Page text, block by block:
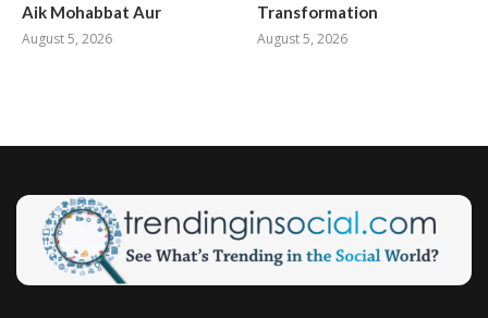
Aik Mohabbat Aur
August 5, 2026
Transformation
August 5, 2026